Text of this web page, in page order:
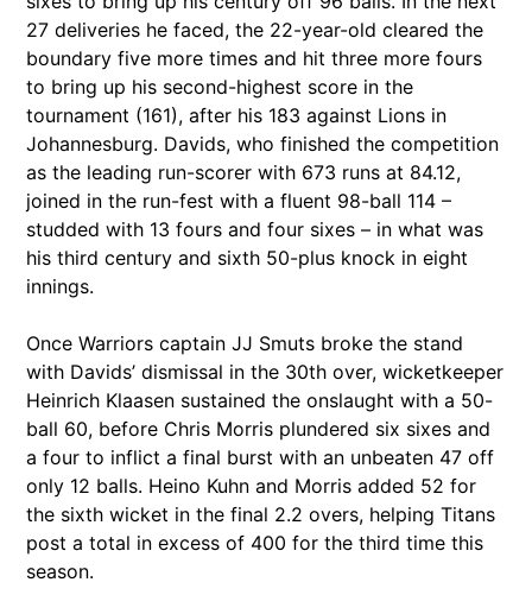
27 deliveries he faced, the 22-year-old cleared the
boundary five more times and hit three more fours
to bring up his second-highest score in the
tournament (161), after his 183 against Lions in
Johannesburg. Davids, who finished the competition
as the leading run-scorer with 673 runs at 84.12,
joined in the run-fest with a fluent 98-ball 114 –
studded with 13 fours and four sixes – in what was
his third century and sixth 50-plus knock in eight
innings.
Once Warriors captain JJ Smuts broke the stand
with Davids’ dismissal in the 30th over, wicketkeeper
Heinrich Klaasen sustained the onslaught with a 50-
ball 60, before Chris Morris plundered six sixes and
a four to inflict a final burst with an unbeaten 47 off
only 12 balls. Heino Kuhn and Morris added 52 for
the sixth wicket in the final 2.2 overs, helping Titans
post a total in excess of 400 for the third time this
season.